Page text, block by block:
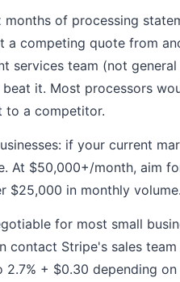
of processing
a competing quote from
services team (not
it. Most processors
to a competitor.
if your current
At $50,000+/month, aim
$25,000 in monthly volume.
for most small
contact Stripe's sales
+ $0.30 depending